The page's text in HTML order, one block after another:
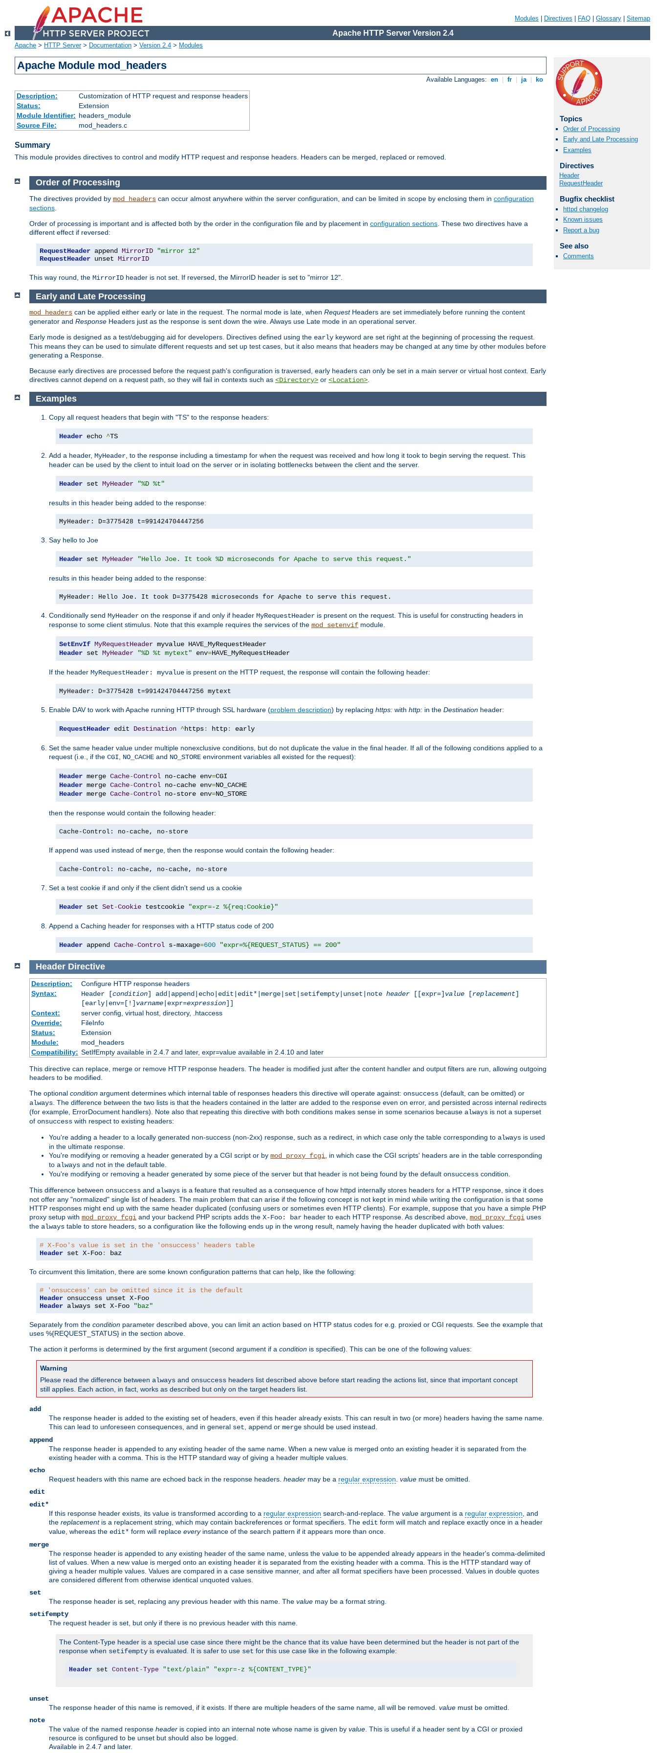
Modules Directives FAQ Glossary Sitemap
Apache HTTP Server Version 2.4
Apache > HTTP Server> Documentation > Version 2.4 > Modules
Apache Module mod_headers
Available Languages: en fr ja ko
Description:
Customization of HTTP request and response headers
Status:
Extension
Module Identifier: headers_module
Source File:
mod_headers.c
Summary
This module provides directives to control and modify HTTP request and response headers. Headers can be merged, replaced or removed.
Topics
Order of Processing
Early and Late Processing
Examples
Directives
Header
RequestHeader
Bugfix checklist
httpd changelog
Known issues
Report a bug
See also
Comments
Order of Processing
The directives provided by mod_headers can occur almost anywhere within the server configuration, and can be limited in scope by enclosing them in configuration
sections
Order of processing is important and is affected both by the order in the configuration file and by placement in configuration sections . These two directives have a
different effect if reversed:
RequestHeader append MirrorID
"mirror 12"
RequestHeader unset MirrorID
This way round, the MirrorID header is not set. If reversed, the MirrorID header is set to "mirror 12".
Early and Late Processing
mod_headers can be applied either early or late in the request. The normal mode is late, when RequestHeaders are set immediately before running the content
generator and Response Headers just as the response is sent down the wire. Always use Late mode in an operational server.
Early mode is designed as a test/debugging aid for developers. Directives defined using the early keyword are set right at the beginning of processing the request.
This means they can be used to simulate different requests and set up test cases, but it also means that headers may be changed at any time by other modules before
generating a Response.
Because early directives are processed before the request path's configuration is traversed, early headers can only be set in a main server or virtual host context. Early
directives cannot depend on a request path, so they will fail in contexts such as <Directory> or <Location>.
Examples
Copy all request headers that begin with "TS" to the response headers:
Header echo ^TS
Add a header, MyHeader , to the response including a timestamp for when the request was received and how long it took to begin serving the request. This
header can be used by the client to intuit load on the server or in isolating bottlenecks between the client and the server.
Header set MyHeader "%D %t"
results in this header being added to the response:
MyHeader: D=3775428 t=991424704447256
Say hello to Joe
Header set MyHeader "Hello Joe. It took %D microseconds for Apache to serve this request."
results in this header being added to the response:
MyHeader: Hello Joe. It took D=3775428 microseconds for Apache to serve this request.
Conditionally send MyHeader on the response if and only if header MyRequestHeader is present on the request. This is useful for constructing headers in
response to some client stimulus. Note that this example requires the services of the mod_setenvif module.
SetEnvIf MyRequestHeader
Header set MyHeader "%D %t mytext" env=HAVE_MyRequestHeader
If the header MyRequestHeader: myvalue is present on the HTTP request, the response will contain the following header:
MyHeader: D=3775428 t=991424704447256 mytext
Enable DAV to work with Apache running HTTP through SSL hardware (problem description) by replacing https: with http: in the Destination header:
RequestHeader edit Destination ^https: http: early
Set the same header value under multiple nonexclusive conditions, but do not duplicate the value in the final header. If all of the following conditions applied to a
request (i.e., if the CGI NO_CACHE and NO_STORE environment variables all existed for the request):
Header merge Cache-Control no-cache env=
Header merge Cache-Control no-cache env=
Header merge Cache-Control no-store env=NO_STORE
then the response would contain the following header:
Cache-Control: no-cache, no-store
If append was used instead of merge , then the response would contain the following header:
Cache-Control: no-cache, no-cache, no-store
Set a test cookie if and only if the client didn't send us a cookie
Header set Set-Cookie testcookie "expr=-z %{req:Cookie}"
Append a Caching header for responses with a HTTP status code of 200
Header append Cache-Control s-maxage=600 "expr=%{REQUEST_STATUS} == 200"
Header Directive
Description:
Configure HTTP response headers
Syntax:
Header [condition] add|append|echo|edit|edit*|merge|set|setifempty|unset|note header[[expr=] value[replacement]
[early|env=[!] varname|expr=expression]]
Context:
server config, virtual host, directory, .htaccess
Override:
FileInfo
Status:
Extension
Module:
mod_headers
Compatibility: SetIfEmpty available in 2.4.7 and later, expr=value available in 2.4.10 and later
This directive can replace, merge or remove HTTP response headers. The header is modified just after the content handler and output filters are run, allowing outgoing
headers to be modified.
The optional condition argument determines which internal table of responses headers this directive will operate against: onsuccess (default, can be omitted) or
always . The difference between the two lists is that the headers contained in the latter are added to the response even on error, and persisted across internal redirects
(for example, ErrorDocument handlers). Note also that repeating this directive with both conditions makes sense in some scenarios because always is not a superset
of onsuccess with respect to existing headers:
You're adding a header to a locally generated non-success (non-2xx) response, such as a redirect, in which case only the table corresponding to always is used
in the ultimate response.
You're modifying or removing a header generated by a CGI script or by mod_proxy_fcgi , in which case the CGI scripts' headers are in the table corresponding
to always and not in the default table.
You're modifying or removing a header generated by some piece of the server but that header is not being found by the default onsuccess condition.
This difference between onsuccess and always is a feature that resulted as a consequence of how httpd internally stores headers for a HTTP response, since it does
not offer any "normalized" single list of headers. The main problem that can arise if the following concept is not kept in mind while writing the configuration is that some
HTTP responses might end up with the same header duplicated (confusing users or sometimes even HTTP clients). For example, suppose that you have a simple PHP
proxy setup with mod_proxy_fcgi and your backend PHP scripts adds the X-Foo: bar header to each HTTP response. As described above, mod_proxy_fcgi uses
the always table to store headers, so a configuration like the following ends up in the wrong result, namely having the header duplicated with both values:
# X-Foo's value is set in the 'onsuccess' headers table
Header set X-Foo: baz
To circumvent this limitation, there are some known configuration patterns that can help, like the following:
# 'onsuccess' can be omitted since it is the default
Header
Header always set X-Foo "baz"
Separately from the condition parameter described above, you can limit an action based on HTTP status codes for e.g. proxied or CGI requests. See the example that
uses %{REQUEST_STATUS} in the section above.
The action it performs is determined by the first argument (second argument if a condition is specified). This can be one of the following values:
Warning
Please read the difference between always and onsuccess headers list described above before start reading the actions list, since that important concept
still applies. Each action, in fact, works as described but only on the target headers list.
add
The response header is added to the existing set of headers, even if this header already exists. This can result in two (or more) headers having the same name.
This can lead to unforeseen consequences, and in general set append or merge should be used instead.
append
The response header is appended to any existing header of the same name. When a new value is merged onto an existing header it is separated from the
existing header with a comma. This is the HTTP standard way of giving a header multiple values.
echo
Request headers with this name are echoed back in the response headers. header may be a regular expression value must be omitted.
edit
edit*
If this response header exists, its value is transformed according to a regular expression search-and-replace. The value argument is a regular expression , and
the replacementis a replacement string, which may contain backreferences or format specifiers. The edit form will match and replace exactly once in a header
value, whereas the edit* form will replace everyinstance of the search pattern if it appears more than once.
merge
The response header is appended to any existing header of the same name, unless the value to be appended already appears in the header's comma-delimited
list of values. When a new value is merged onto an existing header it is separated from the existing header with a comma. This is the HTTP standard way of
giving a header multiple values. Values are compared in a case sensitive manner, and after all format specifiers have been processed. Values in double quotes
are considered different from otherwise identical unquoted values.
set
The response header is set, replacing any previous header with this name. The value may be a format string.
setifempty
The request header is set, but only if there is no previous header with this name.
The Content-Type header is a special use case since there might be the chance that its value have been determined but the header is not part of the
response when setifempty is evaluated. It is safer to use set for this use case like in the following example:
Header set Content -Type "text/plain" "expr=-z %{CONTENT_TYPE}"
unset
The response header of this name is removed, if it exists. If there are multiple headers of the same name, all will be removed. value must be omitted.
note
The value of the named response header is copied into an internal note whose name is given by value . This is useful if a header sent by a CGI or proxied
resource is configured to be unset but should also be logged.
Available in 2.4.7 and later.